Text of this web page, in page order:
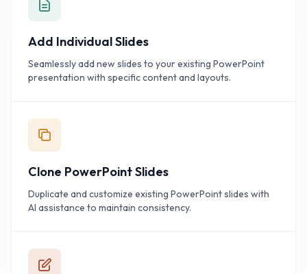
Add Individual Slides
Seamlessly add new slides to your existing PowerPoint
presentation with specific content and layouts.
Clone PowerPoint Slides
Duplicate and customize existing PowerPoint slides with
AI assistance to maintain consistency.